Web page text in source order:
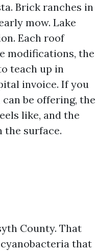
Brick ranches in
mow. Lake
Each roof
modifications, the
teach up in
invoice. If you
be offering, the
like, and the
the surface.
County. That
that